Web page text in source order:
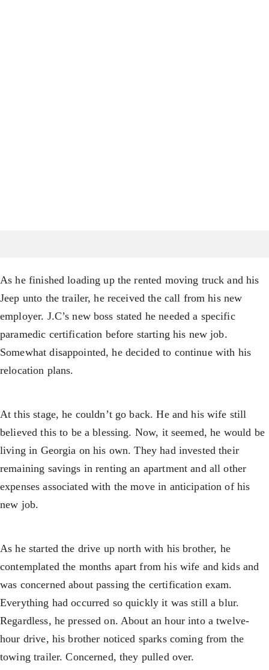
As he finished loading up the rented moving truck and his
Jeep unto the trailer, he received the call from his new
employer. J.C’s new boss stated he needed a specific
paramedic certification before starting his new job.
Somewhat disappointed, he decided to continue with his
relocation plans.
At this stage, he couldn’t go back. He and his wife still
believed this to be a blessing. Now, it seemed, he would be
living in Georgia on his own. They had invested their
remaining savings in renting an apartment and all other
expenses associated with the move in anticipation of his
new job.
As he started the drive up north with his brother, he
contemplated the months apart from his wife and kids and
was concerned about passing the certification exam.
Everything had occurred so quickly it was still a blur.
Regardless, he pressed on. About an hour into a twelve-
hour drive, his brother noticed sparks coming from the
towing trailer. Concerned, they pulled over.